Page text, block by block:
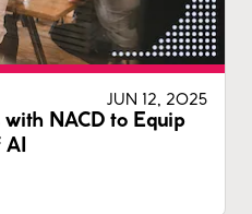
JUN 12, 2025
NACD to Equip
AI